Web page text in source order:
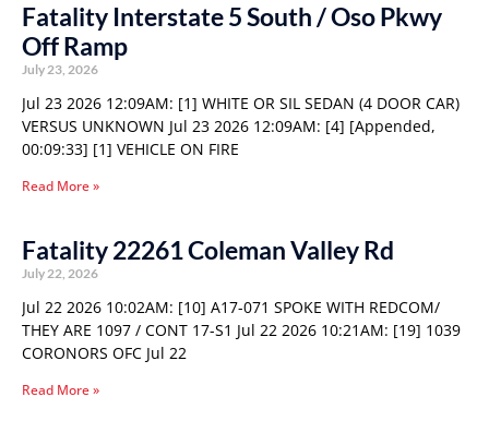
Fatality Interstate 5 South / Oso Pkwy
Off Ramp
July 23, 2026
Jul 23 2026 12:09AM: [1] WHITE OR SIL SEDAN (4 DOOR CAR)
VERSUS UNKNOWN Jul 23 2026 12:09AM: [4] [Appended,
00:09:33] [1] VEHICLE ON FIRE
Read More »
Fatality 22261 Coleman Valley Rd
July 22, 2026
Jul 22 2026 10:02AM: [10] A17-071 SPOKE WITH REDCOM/
THEY ARE 1097 / CONT 17-S1 Jul 22 2026 10:21AM: [19] 1039
CORONORS OFC Jul 22
Read More »